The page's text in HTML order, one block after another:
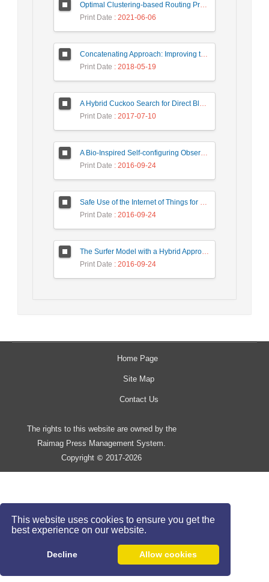
This website uses cookies to ensure you get the
best experience on our website.
Decline Allow cookies
Optimal Clustering-based Routing Protocol Using Self-Adaptive Multi-Objective TLBO For Wireless Sensor Network
Print Date : 2021-06-06
Concatenating Approach: Improving the Performance of Data Structure Implementation
Print Date : 2018-05-19
A Hybrid Cuckoo Search for Direct Blockmodeling
Print Date : 2017-07-10
A Bio-Inspired Self-configuring Observer/ Controller for Organic Computing Systems
Print Date : 2016-09-24
Safe Use of the Internet of Things for Privacy Enhancing
Print Date : 2016-09-24
The Surfer Model with a Hybrid Approach to Ranking the Web Pages
Print Date : 2016-09-24
Home Page
Site Map
Contact Us
The rights to this website are owned by the
Raimag Press Management System.
Copyright © 2017-2026